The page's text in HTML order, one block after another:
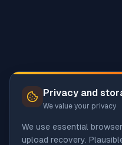
Privacy and
We value your privacy
We use essential
upload recovery.